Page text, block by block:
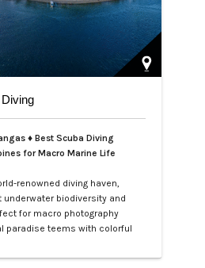
♦ Best Scuba Diving
for Macro Marine Life
renowned diving haven,
biodiversity and
for macro photography
paradise teems with colorful
Divers of all levels are